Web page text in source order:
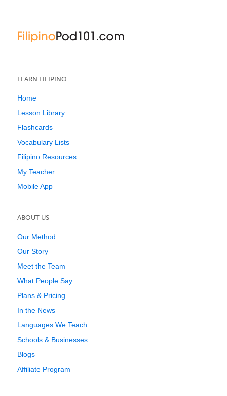
LEARN FILIPINO
Home
Lesson Library
Flashcards
Vocabulary Lists
Filipino Resources
My Teacher
Mobile App
ABOUT US
Our Method
Our Story
Meet the Team
What People Say
Plans & Pricing
In the News
Languages We Teach
Schools & Businesses
Blogs
Affiliate Program